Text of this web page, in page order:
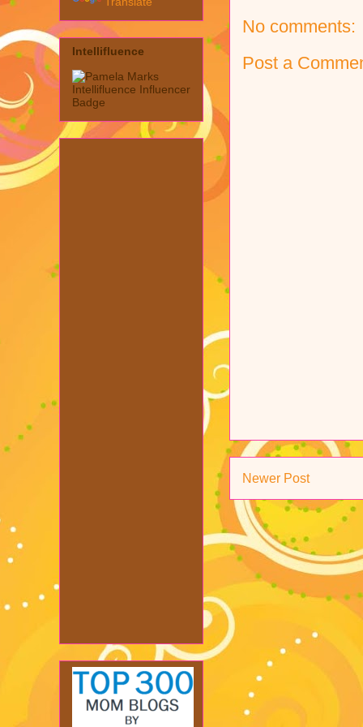
No comments:
Post a
Newer Post
Intellifluence